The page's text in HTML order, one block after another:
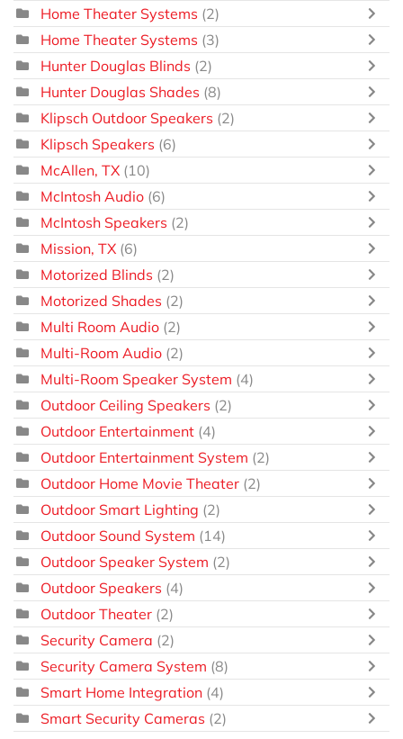
Home Theater Systems (2)
Home Theater Systems (3)
Hunter Douglas Blinds (2)
Hunter Douglas Shades (8)
Klipsch Outdoor Speakers (2)
Klipsch Speakers (6)
McAllen, TX (10)
McIntosh Audio (6)
McIntosh Speakers (2)
Mission, TX (6)
Motorized Blinds (2)
Motorized Shades (2)
Multi Room Audio (2)
Multi-Room Audio (2)
Multi-Room Speaker System (4)
Outdoor Ceiling Speakers (2)
Outdoor Entertainment (4)
Outdoor Entertainment System (2)
Outdoor Home Movie Theater (2)
Outdoor Smart Lighting (2)
Outdoor Sound System (14)
Outdoor Speaker System (2)
Outdoor Speakers (4)
Outdoor Theater (2)
Security Camera (2)
Security Camera System (8)
Smart Home Integration (4)
Smart Security Cameras (2)